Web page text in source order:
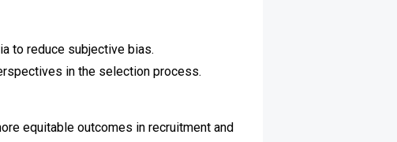
to reduce subjective bias.
in the selection process.
equitable outcomes in recruitment and